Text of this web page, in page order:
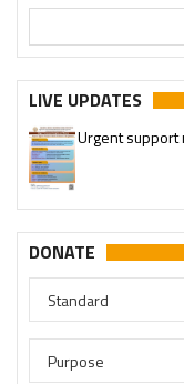
LIVE UPDATES
Urgent support
DONATE